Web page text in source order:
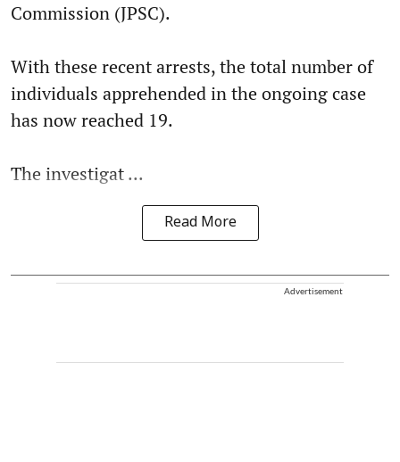
Commission (JPSC).
With these recent arrests, the total number of
individuals apprehended in the ongoing case
has now reached 19.
The investigat ...
Read More
Advertisement